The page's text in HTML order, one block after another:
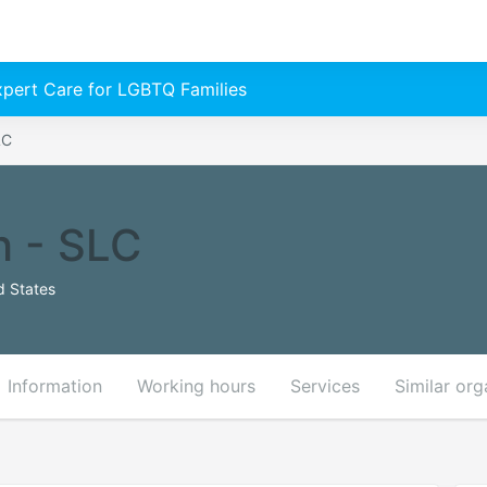
Care for LGBTQ Families
- SLC
States
Information Working hours Services Similar